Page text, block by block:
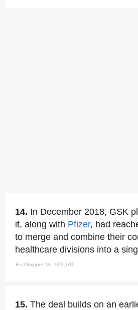
14. In December 2018, GSK
it, along with Pfizer, had
to merge and combine their
healthcare divisions into a
FactSnippet No. 969,101
15. The deal builds on an